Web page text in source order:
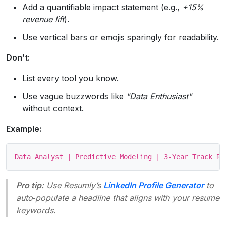
Add a quantifiable impact statement (e.g., +15%
revenue lift).
Use vertical bars or emojis sparingly for readability.
Don’t:
List every tool you know.
Use vague buzzwords like "Data Enthusiast"
without context.
Example:
Pro tip:Use Resumly’s LinkedIn Profile Generatorto
auto‑populate a headline that aligns with your resume
keywords.